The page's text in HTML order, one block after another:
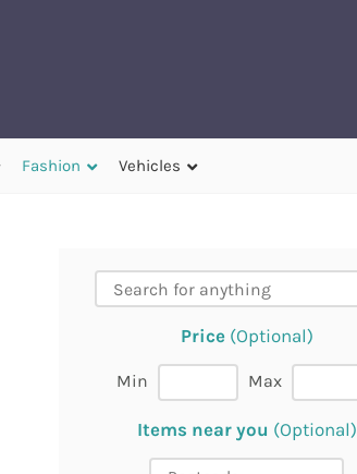
Fashion Vehicles
Price(Optional)
Min Max
Items near you (Optional)